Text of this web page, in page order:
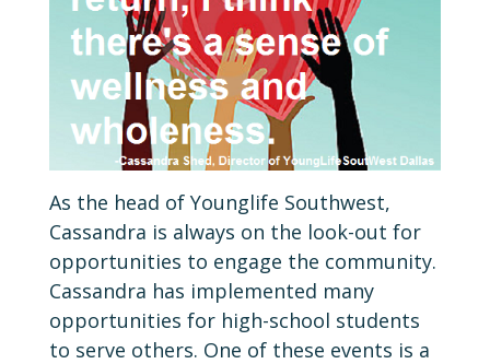
As the head of Younglife Southwest,
Cassandra is always on the look-out for
opportunities to engage the community.
Cassandra has implemented many
opportunities for high-school students
to serve others. One of these events is a